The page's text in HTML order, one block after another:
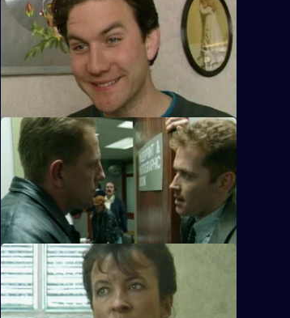
S10 E36 · The Mourning After
PC Stamp and PC Hollis attend a morning
call to a young man lying stabbed on the
common.
S10 E40 · Faith in the System
DC Carver and DC Lines spot a girl
breaking into a car and arrest her.
S10 E44 · Ways and Means
Quinnan and Marshall respond to a
burglary call, finding ad boy breaking into